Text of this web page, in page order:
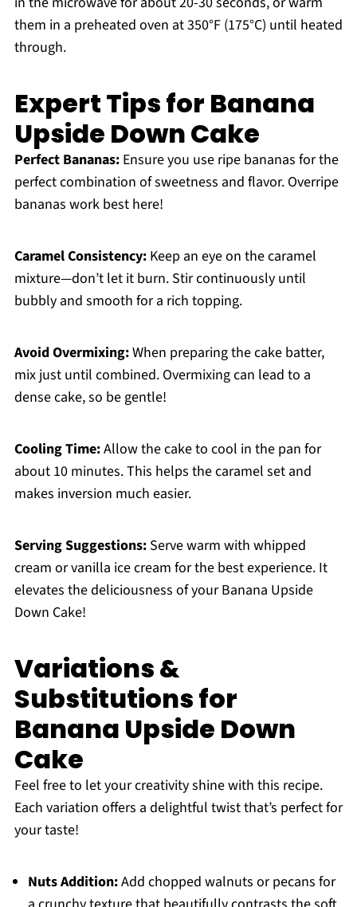
them in a preheated oven at 350°F (175°C) until heated
through.
Expert Tips for Banana
Upside Down Cake
Perfect Bananas:Ensure you use ripe bananas for the
perfect combination of sweetness and flavor. Overripe
bananas work best here!
Caramel Consistency:Keep an eye on the caramel
mixture—don’t let it burn. Stir continuously until
bubbly and smooth for a rich topping.
Avoid Overmixing:When preparing the cake batter,
mix just until combined. Overmixing can lead to a
dense cake, so be gentle!
Cooling Time:Allow the cake to cool in the pan for
about 10 minutes. This helps the caramel set and
makes inversion much easier.
Serving Suggestions:Serve warm with whipped
cream or vanilla ice cream for the best experience. It
elevates the deliciousness of your Banana Upside
Down Cake!
Variations &
Substitutions for
Banana Upside Down
Cake
Feel free to let your creativity shine with this recipe.
Each variation offers a delightful twist that’s perfect for
your taste!
Nuts Addition:Add chopped walnuts or pecans for